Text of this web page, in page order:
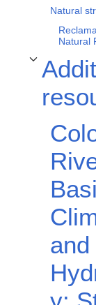
Natural
Natural
Toggle Additional
and